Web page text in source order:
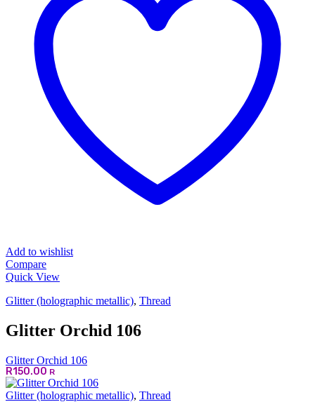
Add to wishlist
Compare
Quick View
Glitter (holographic metallic), Thread
Glitter Orchid 106
Glitter Orchid 106
R150.00 R
Glitter (holographic metallic), Thread